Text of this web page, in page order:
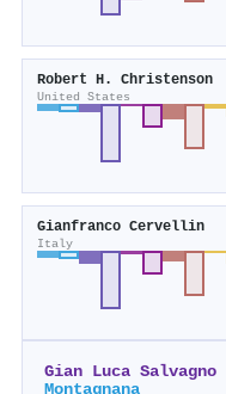
Robert H. Christenson
United States
Gianfranco Cervellin
Italy
Gian Luca Salvagno
Montagnana